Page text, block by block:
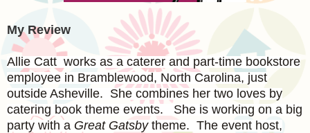
My Review
Allie Catt works as a caterer and part-time bookstore
employee in Bramblewood, North Carolina, just
outside Asheville. She combines her two loves by
catering book theme events. She is working on a big
party with a Great Gatsbytheme. The event host,